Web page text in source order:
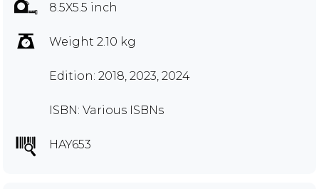
8.5X5.5 inch
Weight 2.10 kg
Edition: 2018, 2023, 2024
ISBN: Various ISBNs
HAY653